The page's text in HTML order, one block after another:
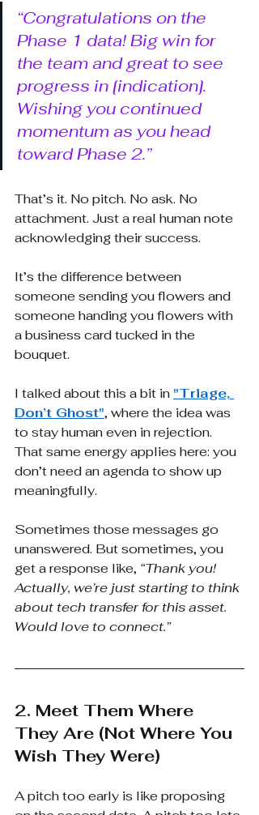
“Congratulations on the
Phase 1 data! Big win for
the team and great to see
progress in [indication].
Wishing you continued
momentum as you head
toward Phase 2.”
That’s it. No pitch. No ask. No
attachment. Just a real human note
acknowledging their success.
It’s the difference between
someone sending you flowers and
someone handing you flowers with
a business card tucked in the
bouquet.
I talked about this a bit in "Triage,
Don’t Ghost", where the idea was
to stay human even in rejection.
That same energy applies here: you
don’t need an agenda to show up
meaningfully.
Sometimes those messages go
unanswered. But sometimes, you
get a response like, “Thank you!
Actually, we’re just starting to think
about tech transfer for this asset.
Would love to connect.”
2. Meet Them Where
They Are (Not Where You
Wish They Were)
A pitch too early is like proposing